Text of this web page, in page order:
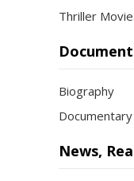
Thriller
Biography
Documentary
News,